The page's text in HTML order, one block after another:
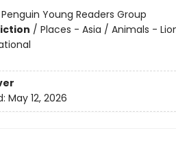
Penguin Young Readers Group
/ Places - Asia / Animals -
May 12, 2026